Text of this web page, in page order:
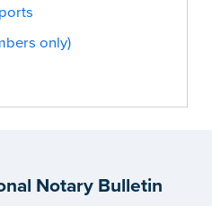
only)
Notary Bulletin